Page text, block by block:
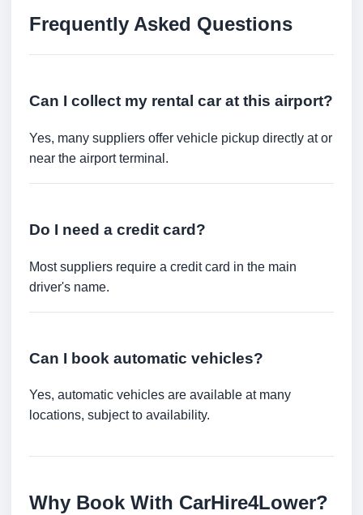
Frequently Asked Questions
Can I collect my rental car at this airport?
Yes, many suppliers offer vehicle pickup directly at or
near the airport terminal.
Do I need a credit card?
Most suppliers require a credit card in the main
driver's name.
Can I book automatic vehicles?
Yes, automatic vehicles are available at many
locations, subject to availability.
Why Book With CarHire4Lower?